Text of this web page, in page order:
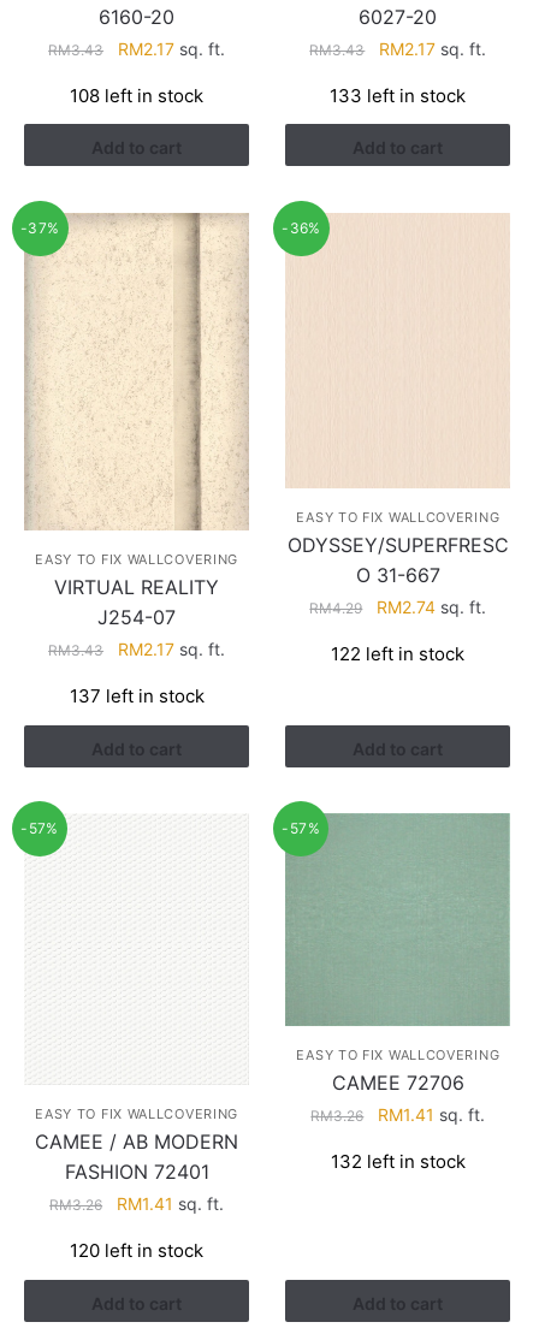
6160-20
RM3.43
Original
was:
RM3.43.
RM2.17Current
is:
RM2.17.
sq. ft.
108 left in stock
Add to cart
6027-20
RM3.43
Original
was:
RM3.43.
RM2.17Current
is:
RM2.17.
sq. ft.
133 left in stock
Add to cart
-37%
EASY TO FIX WALLCOVERING
VIRTUAL REALITY
J254-07
RM3.43
Original
was:
RM3.43.
RM2.17Current
is:
RM2.17.
sq. ft.
137 left in stock
Add to cart
-36%
EASY TO FIX WALLCOVERING
ODYSSEY/SUPERFRESC
O 31-667
RM4.29
Original
was:
RM2.74Current
is:
sq. ft.
122 left in stock
Add to cart
-57%
EASY TO FIX WALLCOVERING
CAMEE / AB MODERN
FASHION 72401
RM3.26
Original
was:
RM3.26.
RM1.41 Current
is:
RM1.41.
sq. ft.
120 left in stock
Add to cart
-57%
EASY TO FIX WALLCOVERING
CAMEE 72706
RM3.26
Original
was:
RM1.41 Current
is:
sq. ft.
132 left in stock
Add to cart